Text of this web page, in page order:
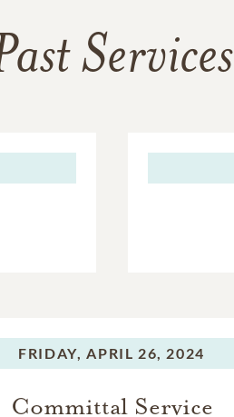
Services
FRIDAY, APRIL 26, 2024
Committal Service